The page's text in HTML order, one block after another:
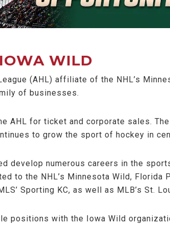
IOWA WILD
(AHL) affiliate of the NHL’s
of businesses.
AHL for ticket and corporate sales.
to grow the sport of hockey in
develop numerous careers in the
to the NHL’s Minnesota Wild, Florida
Sporting KC, as well as MLB’s St.
positions with the Iowa Wild